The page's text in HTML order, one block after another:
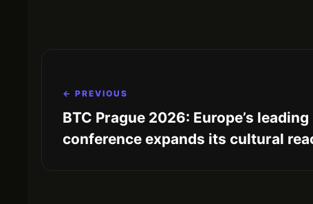
← PREVIOUS
BTC Prague 2026: Europe’s
conference expands its cultural